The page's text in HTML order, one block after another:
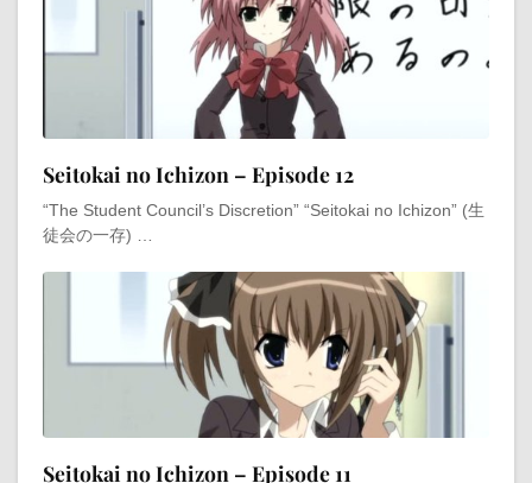
Seitokai no Ichizon – Episode 12
“The Student Council’s Discretion” “Seitokai no Ichizon” (生
徒会の一存) …
Seitokai no Ichizon – Episode 11